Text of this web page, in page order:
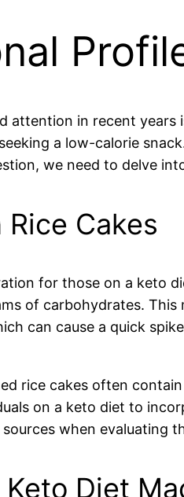
attention in recent
a low-calorie
we need to delve
Cakes
for those on a keto
of carbohydrates.
can cause a quick
rice cakes often
on a keto diet to
when evaluating
Diet